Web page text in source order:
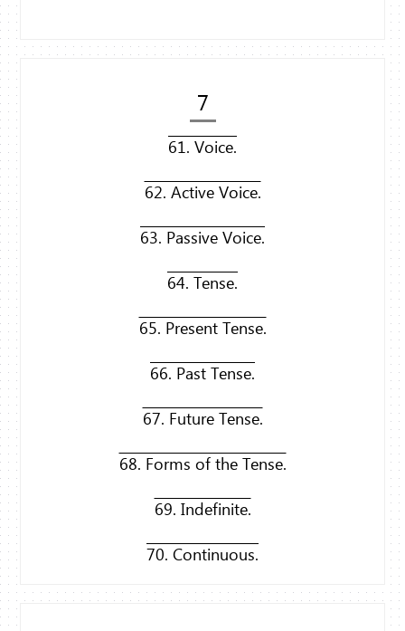
7
61. Voice.
62. Active Voice.
63. Passive Voice.
64. Tense.
65. Present Tense.
66. Past Tense.
67. Future Tense.
68. Forms of the Tense.
69. Indefinite.
70. Continuous.